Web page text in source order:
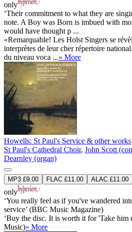
only
‘Their commitment to what they are
note. A Boy was Born is imbued with
would have thought p ...
«Remarquable! Les Holst Singers se
interprètes de leur cher répertoire
du niveau voca ...» More
Howells: St Paul's Service & other works
St Paul's Cathedral Choir, John Scott
Dearnley (organ)
MP3 £9.00 FLAC £11.00 ALAC £11.00
only
‘You really feel as if you've wandered
service’ (BBC Music Magazine)
‘Buy the disc. It is worth it for 'Take him
Music)» More